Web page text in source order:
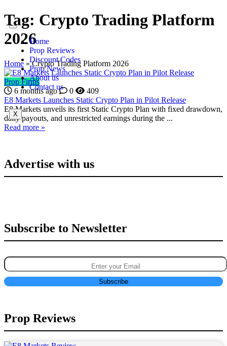
Home
Prop Reviews
Discount Codes
Prop News
About us
Contact us
X
Tag: Crypto Trading Platform
2026
Home »Crypto Trading Platform 2026
Prop Firms
6 months ago
0
409
E8 Markets Launches Static Crypto Plan in Pilot Release
E8 Markets unveils its first Static Crypto Plan with fixed drawdown,
daily payouts, and unrestricted earnings during the ...
Read more »
Advertise with us
Subscribe to Newsletter
Prop Reviews